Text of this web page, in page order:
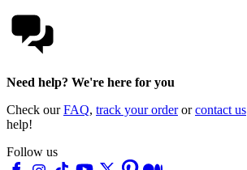
Need help? We're here for you
Check ourFAQ, track your orderorcontact us
help!
Follow us